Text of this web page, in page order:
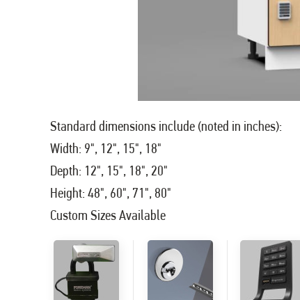
Standard dimensions include (noted in inches):
Width: 9", 12", 15", 18"
Depth: 12", 15", 18", 20"
Height: 48", 60", 71", 80"
Custom Sizes Available